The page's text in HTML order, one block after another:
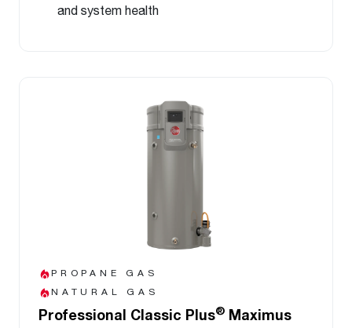
and system health
PROPANE GAS
NATURAL GAS
Professional Classic Plus® Maximus